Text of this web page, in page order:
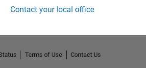
Contact your local office
Terms of Use
Contact Us